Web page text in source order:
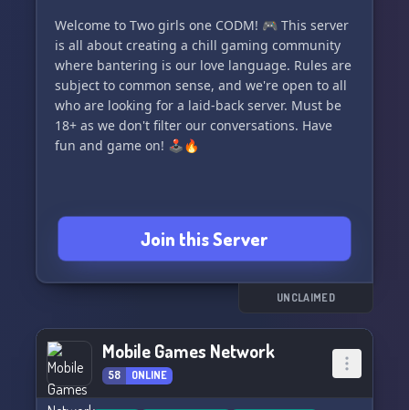
Welcome to Two girls one CODM! 🎮 This server
is all about creating a chill gaming community
where bantering is our love language. Rules are
subject to common sense, and we're open to all
who are looking for a laid-back server. Must be
18+ as we don't filter our conversations. Have
fun and game on! 🕹️🔥
Join this Server
UNCLAIMED
Mobile Games Network
58 ONLINE